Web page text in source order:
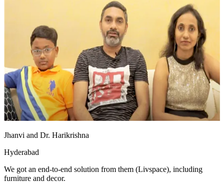
Jhanvi and Dr. Harikrishna
Hyderabad
We got an end-to-end solution from them (Livspace), including
furniture and decor.